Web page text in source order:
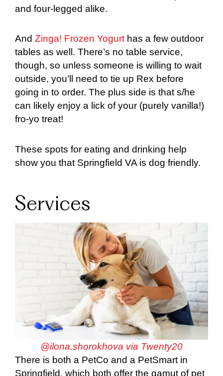
and four-legged alike.
And Zinga! Frozen Yogurthas a few outdoor
tables as well. There’s no table service,
though, so unless someone is willing to wait
outside, you’ll need to tie up Rex before
going in to order. The plus side is that s/he
can likely enjoy a lick of your (purely vanilla!)
fro-yo treat!
These spots for eating and drinking help
show you that Springfield VA is dog friendly.
Services
@ilona.shorokhova via Twenty20
There is both a PetCo and a PetSmart in
Springfield, which both offer the gamut of pet